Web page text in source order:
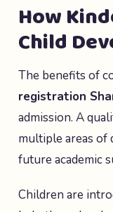
How
Child
The benefits of
registration
admission. A
multiple areas
future academic
Children are